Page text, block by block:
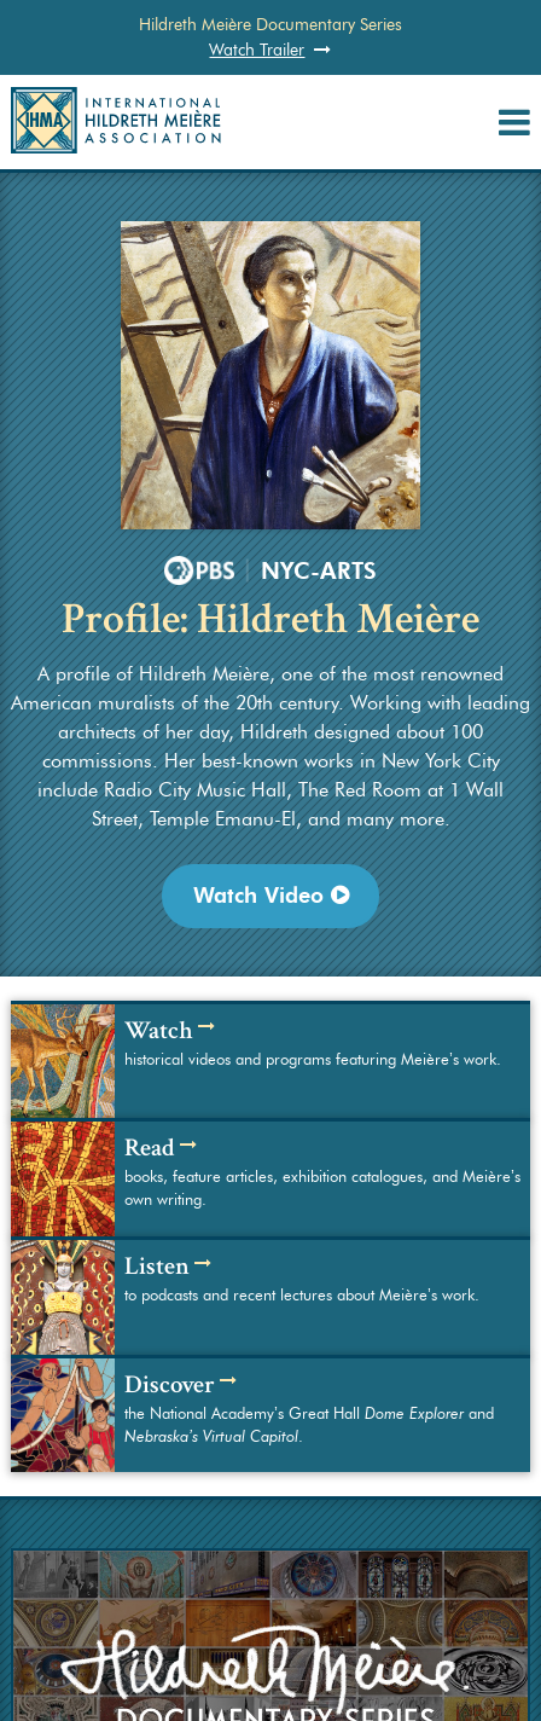
Hildreth Meière Documentary Series
Watch Trailer
| NYC-ARTS
Profile: Hildreth Meière
A profile of Hildreth Meière, one of the most renowned
American muralists of the 20th century. Working with leading
architects of her day, Hildreth designed about 100
commissions. Her best-known works in New York City
include Radio City Music Hall, The Red Room at 1 Wall
Street, Temple Emanu-El, and many more.
Watch Video
Watch
historical videos and programs featuring Meière’s work.
Read
books, feature articles, exhibition catalogues, and Meière’s
own writing.
Listen
to podcasts and recent lectures about Meière’s work.
Discover
the National Academy’s Great Hall Dome Explorerand
Nebraska’s Virtual Capitol.